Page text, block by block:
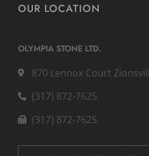
OUR LOCATION
OLYMPIA STONE LTD.
870 Lennox Court
(317) 872-7625
(317) 872-7625